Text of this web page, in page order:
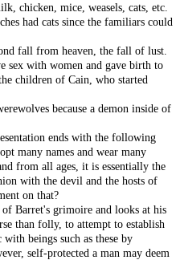
chicken, mice, weasels, cats, etc.
had cats since the familiars could
fall from heaven, the fall of lust.
sex with women and gave birth to
children of Cain, who started
because a demon inside of
ends with the following
many names and wear many
from all ages, it is essentially the
with the devil and the hosts of
on that?
Barret's grimoire and looks at his
than folly, to attempt to establish
beings such as these by
self-protected a man may deem